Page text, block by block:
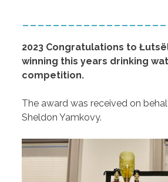
2023 Congratulations to
winning this years drinking
competition.
The award was received on
Sheldon Yamkovy.